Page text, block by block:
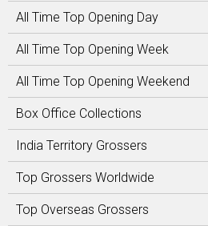
All Time Top Opening Day
All Time Top Opening Week
All Time Top Opening Weekend
Box Office Collections
India Territory Grossers
Top Grossers Worldwide
Top Overseas Grossers